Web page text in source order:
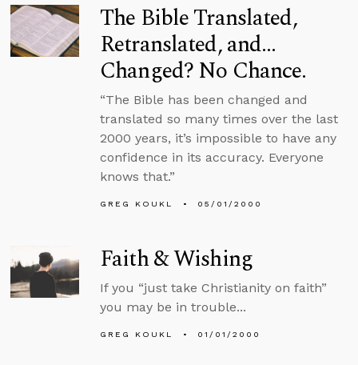
The Bible Translated,
Retranslated, and…
Changed? No Chance.
“The Bible has been changed and
translated so many times over the last
2000 years, it’s impossible to have any
confidence in its accuracy. Everyone
knows that.”
GREG KOUKL 05/01/2000
Faith & Wishing
If you “just take Christianity on faith”
you may be in trouble...
GREG KOUKL 01/01/2000